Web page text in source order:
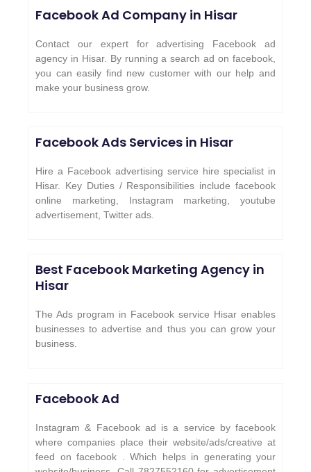
Facebook Ad Company in Hisar
Contact our expert for advertising Facebook ad
agency in Hisar. By running a search ad on facebook,
you can easily find new customer with our help and
make your business grow.
Facebook Ads Services in Hisar
Hire a Facebook advertising service hire specialist in
Hisar. Key Duties / Responsibilities include facebook
online marketing, Instagram marketing, youtube
advertisement, Twitter ads.
Best Facebook Marketing Agency in
Hisar
The Ads program in Facebook service Hisar enables
businesses to advertise and thus you can grow your
business.
Facebook Ad
Instagram & Facebook ad is a service by facebook
where companies place their website/ads/creative at
feed on facebook . Which helps in generating your